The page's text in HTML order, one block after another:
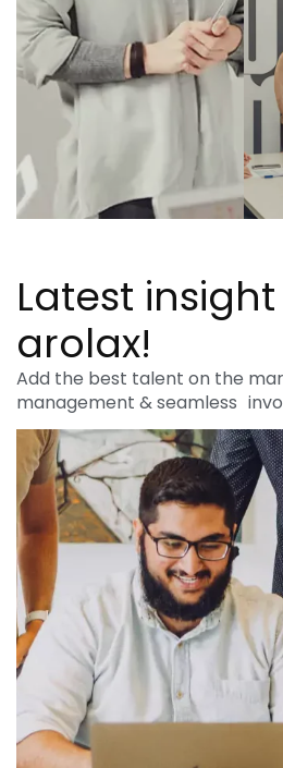
Latest
arolax!
Add the best talent on the
management & seamless